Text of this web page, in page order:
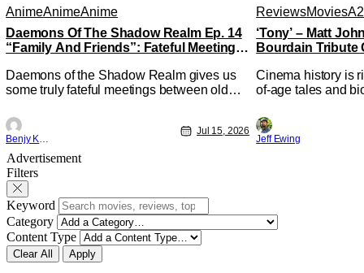
AnimeAnimeAnime
Daemons Of The Shadow Realm Ep. 14
“Family And Friends”: Fateful Meetings
Daemons of the Shadow Realm gives us
some truly fateful meetings between old
"Family and Friends". All complete with
some dark secrets spilling forth out of the
shadows, and Yuru's bond with his old
friends and family being tested quite a bit.
All in all, I
Jul 15, 2026
ReviewsMovies
‘Tony’ – Matt
Bourdain Tribute
Cinema history is
of-age tales and
Nirvanna the
lies at the
traditions. Based
Jeff Ewing
Advertisement
Filters
Keyword
Category
Content Type
Clear All Apply